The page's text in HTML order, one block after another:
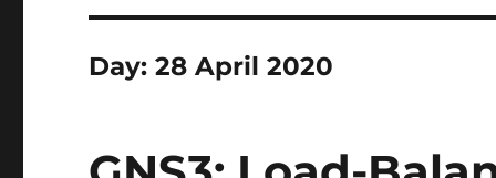
Day:28 April 2020